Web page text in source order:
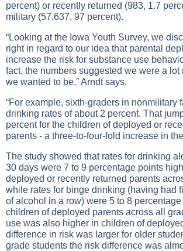
percent) or recently returned (983, 1.7
military (57,637, 97 percent).
“Looking at the Iowa Youth Survey, we
right in regard to our idea that parental
increase the risk for substance use
fact, the numbers suggested we were a lot
we wanted to be,” Arndt says.
“For example, sixth-graders in nonmilitary
drinking rates of about 2 percent. That
percent for the children of deployed or
parents - a three-to-four-fold increase in
The study showed that rates for drinking
30 days were 7 to 9 percentage points
deployed or recently returned parents
while rates for binge drinking (having had
of alcohol in a row) were 5 to 8
children of deployed parents across all
use was also higher in children of
difference in risk was larger for older
grade students the risk difference was